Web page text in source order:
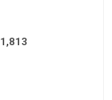
1,813